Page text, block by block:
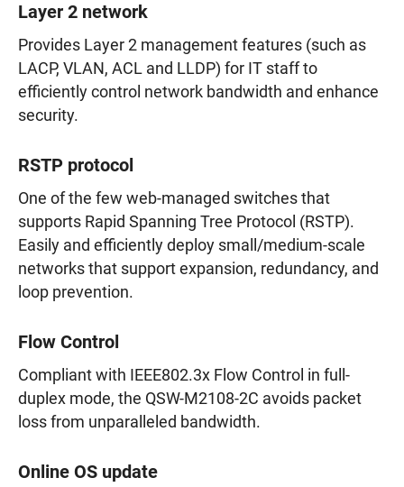
Layer 2 network
Provides Layer 2 management features (such as
LACP, VLAN, ACL and LLDP) for IT staff to
efficiently control network bandwidth and enhance
security.
RSTP protocol
One of the few web-managed switches that
supports Rapid Spanning Tree Protocol (RSTP).
Easily and efficiently deploy small/medium-scale
networks that support expansion, redundancy, and
loop prevention.
Flow Control
Compliant with IEEE802.3x Flow Control in full-
duplex mode, the QSW-M2108-2C avoids packet
loss from unparalleled bandwidth.
Online OS update